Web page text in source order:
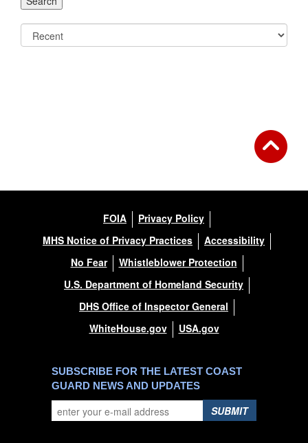
FOIA
Privacy Policy
MHS Notice of Privacy Practices
Accessibility
No Fear
Whistleblower Protection
U.S. Department of Homeland Security
DHS Office of Inspector General
WhiteHouse.gov
USA.gov
SUBSCRIBE FOR THE LATEST COAST
GUARD NEWS AND UPDATES
SUBMIT